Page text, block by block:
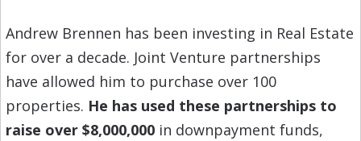
Andrew Brennen has been investing in Real Estate
for over a decade. Joint Venture partnerships
have allowed him to purchase over 100
properties. He has used these partnerships to
raise over $8,000,000in downpayment funds,